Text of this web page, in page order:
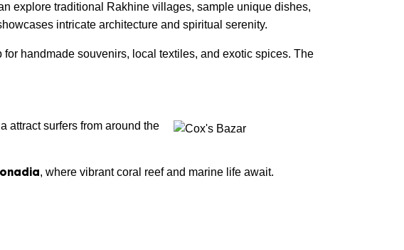
explore traditional Rakhine villages, sample unique dishes,
intricate architecture and spiritual serenity.
for handmade souvenirs, local textiles, and exotic spices. The
attract surfers from around the
, where vibrant coral reef and marine life await.